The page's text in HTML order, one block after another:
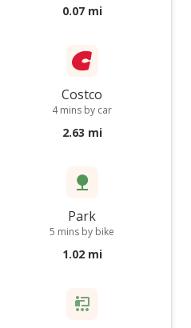
0.07 mi
Costco
4 mins by car
2.63 mi
Park
5 mins by bike
1.02 mi